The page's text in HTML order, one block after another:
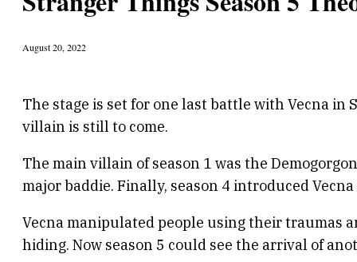
August 20, 2022
The stage is set for one last battle with Vecna in
villain is still to come.
The main villain of season 1 was the
major baddie. Finally, season 4 introduced
Vecna manipulated people using their traumas
hiding. Now season 5 could see the arrival of